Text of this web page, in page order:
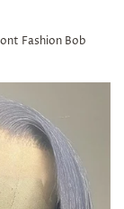
Fashion Bob